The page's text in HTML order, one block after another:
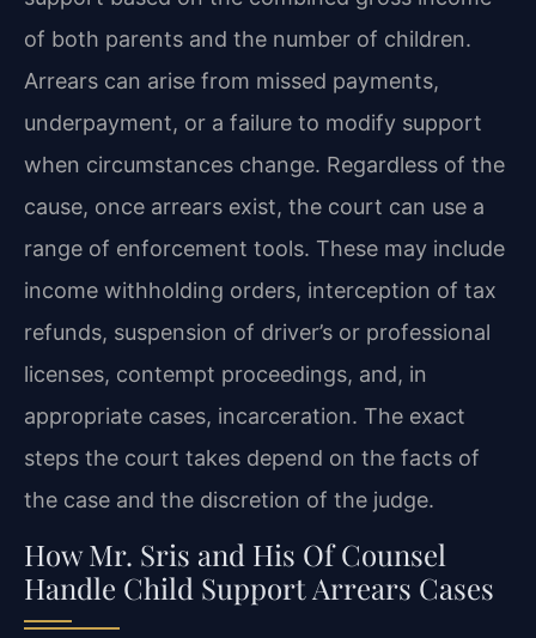
of both parents and the number of children.
Arrears can arise from missed payments,
underpayment, or a failure to modify support
when circumstances change. Regardless of the
cause, once arrears exist, the court can use a
range of enforcement tools. These may include
income withholding orders, interception of tax
refunds, suspension of driver’s or professional
licenses, contempt proceedings, and, in
appropriate cases, incarceration. The exact
steps the court takes depend on the facts of
the case and the discretion of the judge.
How Mr. Sris and His Of Counsel
Handle Child Support Arrears Cases